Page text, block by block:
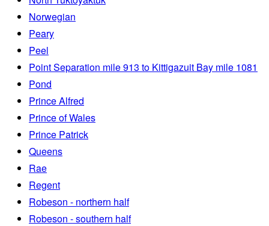
Norwegian
Peary
Peel
Point Separation mile 913 to Kittigazuit Bay mile 1081
Pond
Prince Alfred
Prince of Wales
Prince Patrick
Queens
Rae
Regent
Robeson - northern half
Robeson - southern half